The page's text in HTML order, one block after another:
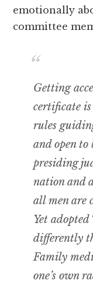
emotionally
committee
Getting
certificate
rules
and open
presiding
nation and
all men are
Yet
differently
Family
one’s own